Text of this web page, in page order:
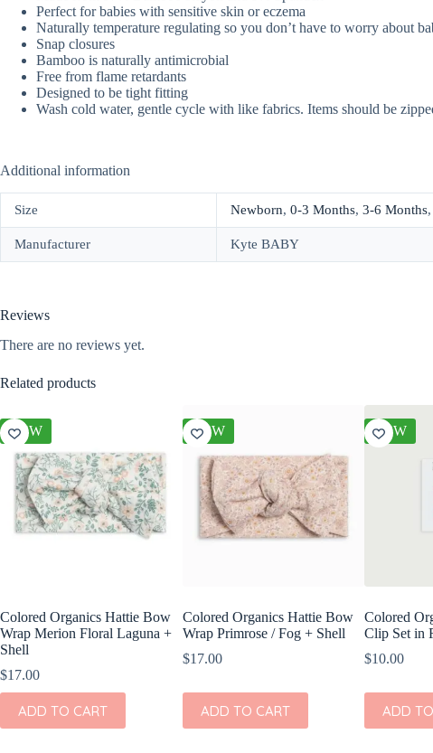
Perfect for babies with sensitive skin or eczema
Naturally temperature regulating so you don’t have to worry about
Snap closures
Bamboo is naturally antimicrobial
Free from flame retardants
Designed to be tight fitting
Wash cold water, gentle cycle with like fabrics. Items should be
Additional information
Size Newborn, 0-3 Months, 3-6 Months,
Manufacturer Kyte BABY
Reviews
There are no reviews yet.
Related products
NEW
Colored Organics Hattie Bow
Wrap Merion Floral Laguna +
Shell
$17.00
ADD TO CART
NEW
Colored Organics Hattie Bow
Wrap Primrose / Fog + Shell
$17.00
ADD TO CART
NEW
Colored
Clip Set in
$10.00
ADD